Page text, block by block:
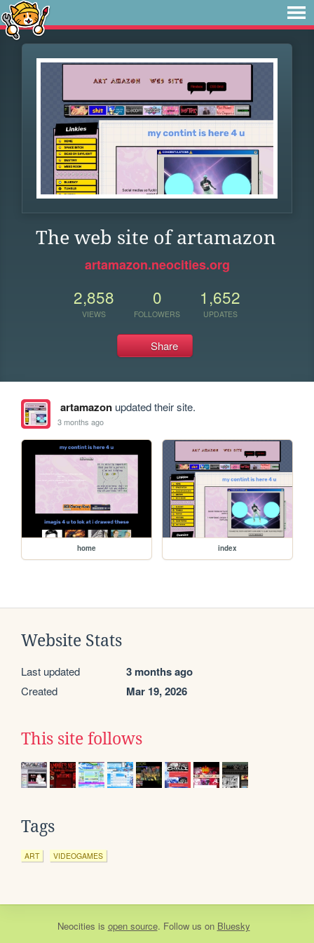
The web site of artamazon
artamazon.neocities.org
2,858
VIEWS
0
FOLLOWERS
1,652
UPDATES
Share
artamazonupdated their site.
3 months ago
home index
Website Stats
Last updated 3 months ago
Created Mar 19, 2026
This site follows
Tags
ART VIDEOGAMES
Neocities is open source. Follow us on Bluesky